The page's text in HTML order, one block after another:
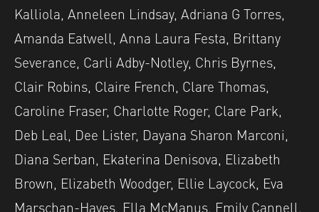
Kalliola, Anneleen Lindsay, Adriana G Torres,
Amanda Eatwell, Anna Laura Festa, Brittany
Severance, Carli Adby-Notley, Chris Byrnes,
Clair Robins, Claire French, Clare Thomas,
Caroline Fraser, Charlotte Roger, Clare Park,
Deb Leal, Dee Lister, Dayana Sharon Marconi,
Diana Serban, Ekaterina Denisova, Elizabeth
Brown, Elizabeth Woodger, Ellie Laycock, Eva
Marschan-Hayes, Ella McManus, Emily Cannell,